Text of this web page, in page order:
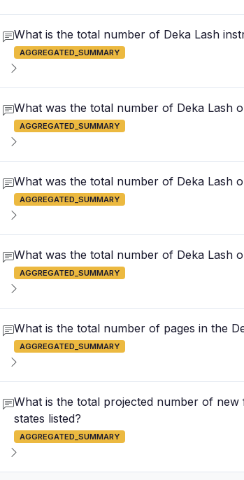
What is the total number of Deka Lash
AGGREGATED_SUMMARY
What was the total number of Deka Lash
AGGREGATED_SUMMARY
What was the total number of Deka Lash
AGGREGATED_SUMMARY
What was the total number of Deka Lash
AGGREGATED_SUMMARY
What is the total number of pages in the
AGGREGATED_SUMMARY
What is the total projected number of
states listed?
AGGREGATED_SUMMARY